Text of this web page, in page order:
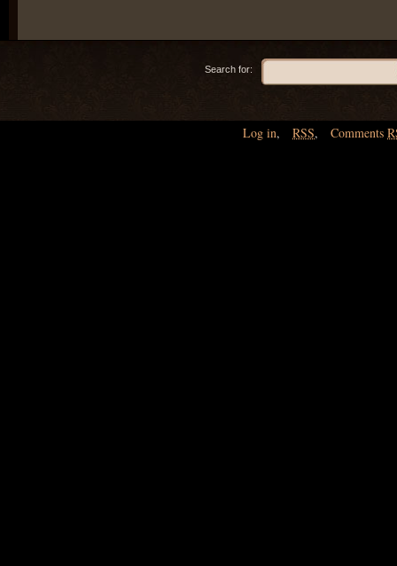
Search for:
Log in, RSS, Comments